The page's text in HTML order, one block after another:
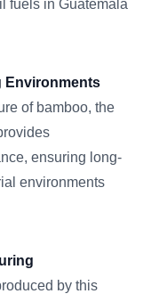
fuels in Guatemala
Environments
of bamboo, the
ensuring long-
environments
by this